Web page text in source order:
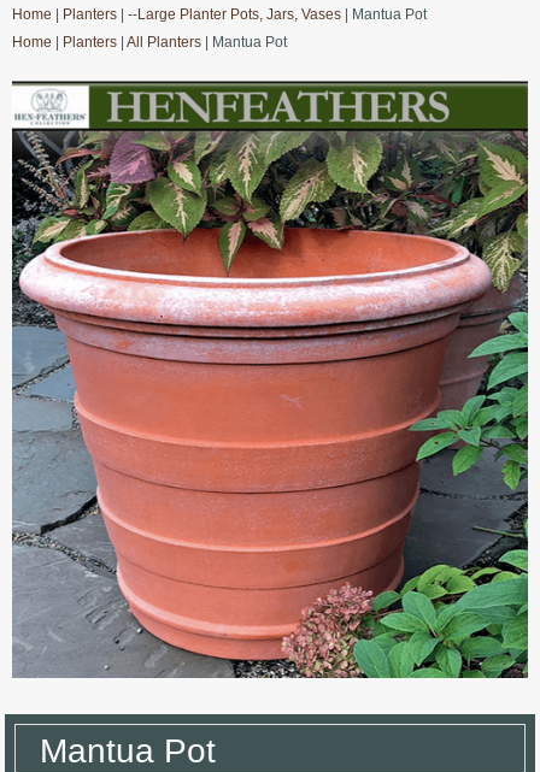
Home
Planters --Large Planter Pots, Jars, Vases | Mantua Pot
Home
Planters All Planters | Mantua Pot
Mantua Pot